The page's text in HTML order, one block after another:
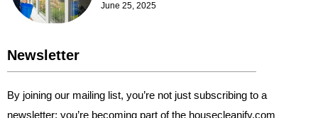
June 25, 2025
Newsletter
By joining our mailing list, you’re not just subscribing to a
newsletter; you’re becoming part of the housecleanify.com